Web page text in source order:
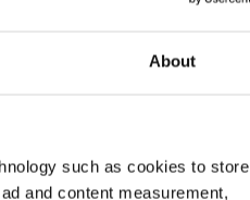
About
such as cookies to store
and content measurement,